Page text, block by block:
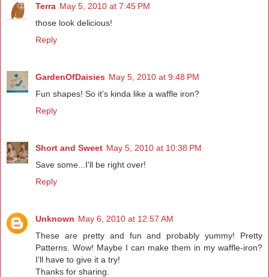
Terra May 5, 2010 at 7:45 PM
those look delicious!
Reply
GardenOfDaisies May 5, 2010 at 9:48 PM
Fun shapes! So it's kinda like a waffle iron?
Reply
Short and Sweet May 5, 2010 at 10:38 PM
Save some...I'll be right over!
Reply
Unknown May 6, 2010 at 12:57 AM
These are pretty and fun and probably yummy! Pretty
Patterns. Wow! Maybe I can make them in my waffle-iron?
I'll have to give it a try!
Thanks for sharing.